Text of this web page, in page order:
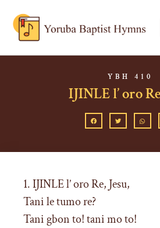
YBH 410
IJINLE l’ oro
1. IJINLE l’ oro Re, Jesu,
Tani le tumo re?
Tani gbon to! tani mo to!